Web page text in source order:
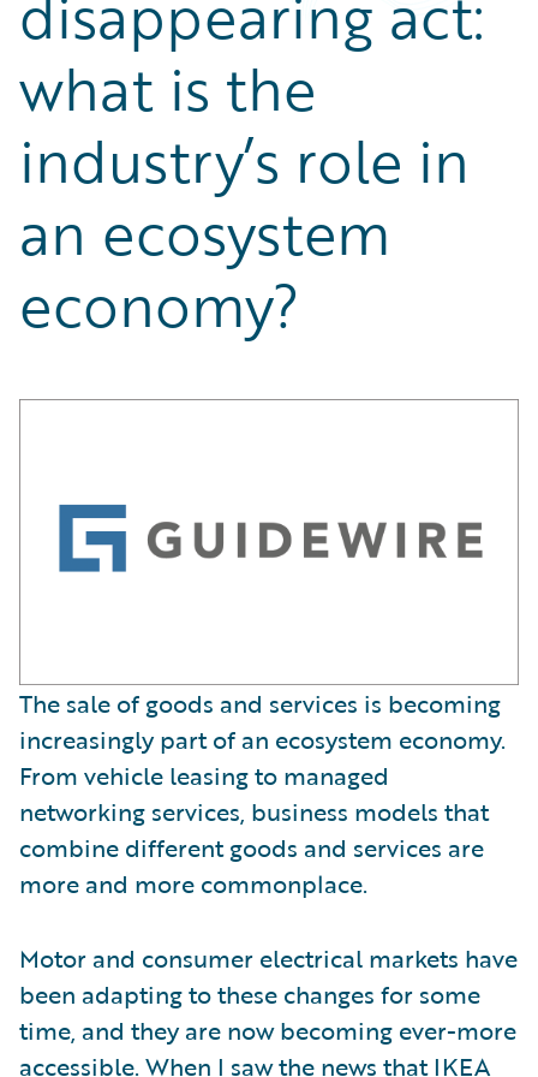
Partner Perspective
Technology
Trends
what is the
industry’s role in
an ecosystem
economy?
The sale of goods and services is becoming
increasingly part of an ecosystem economy.
From vehicle leasing to managed
networking services, business models that
combine different goods and services are
more and more commonplace.
Motor and consumer electrical markets have
been adapting to these changes for some
time, and they are now becoming ever-more
accessible. When I saw the news thatIKEA